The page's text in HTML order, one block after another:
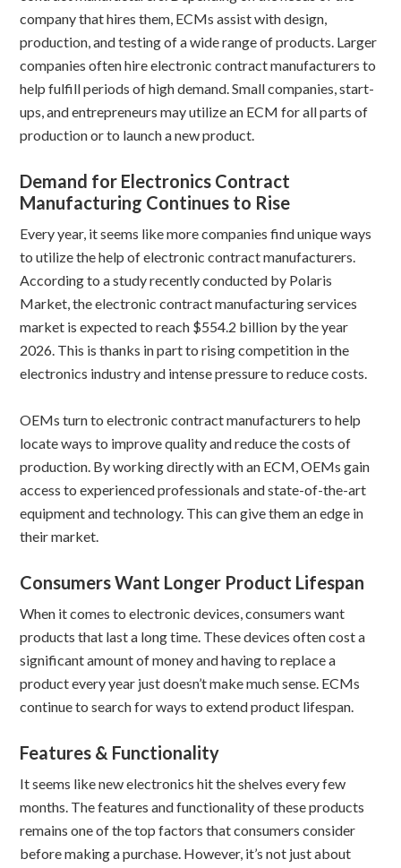
company that hires them, ECMs assist with design,
production, and testing of a wide range of products. Larger
companies often hire electronic contract manufacturers to
help fulfill periods of high demand. Small companies, start-
ups, and entrepreneurs may utilize an ECM for all parts of
production or to launch a new product.
Demand for Electronics Contract
Manufacturing Continues to Rise
Every year, it seems like more companies find unique ways
to utilize the help of electronic contract manufacturers.
According to a study recently conducted by Polaris
Market, the electronic contract manufacturing services
market is expected to reach $554.2 billion by the year
2026. This is thanks in part to rising competition in the
electronics industry and intense pressure to reduce costs.
OEMs turn to electronic contract manufacturers to help
locate ways to improve quality and reduce the costs of
production. By working directly with an ECM, OEMs gain
access to experienced professionals and state-of-the-art
equipment and technology. This can give them an edge in
their market.
Consumers Want Longer Product Lifespan
When it comes to electronic devices, consumers want
products that last a long time. These devices often cost a
significant amount of money and having to replace a
product every year just doesn’t make much sense. ECMs
continue to search for ways to extend product lifespan.
Features & Functionality
It seems like new electronics hit the shelves every few
months. The features and functionality of these products
remains one of the top factors that consumers consider
before making a purchase. However, it’s not just about